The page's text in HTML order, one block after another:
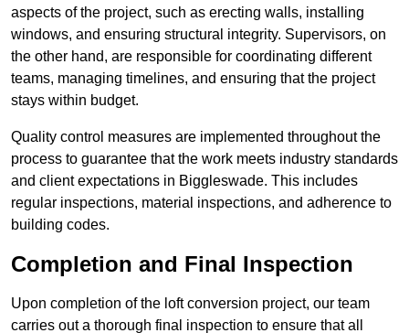
aspects of the project, such as erecting walls, installing
windows, and ensuring structural integrity. Supervisors, on
the other hand, are responsible for coordinating different
teams, managing timelines, and ensuring that the project
stays within budget.
Quality control measures are implemented throughout the
process to guarantee that the work meets industry standards
and client expectations in Biggleswade. This includes
regular inspections, material inspections, and adherence to
building codes.
Completion and Final Inspection
Upon completion of the loft conversion project, our team
carries out a thorough final inspection to ensure that all